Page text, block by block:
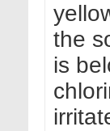
the
is